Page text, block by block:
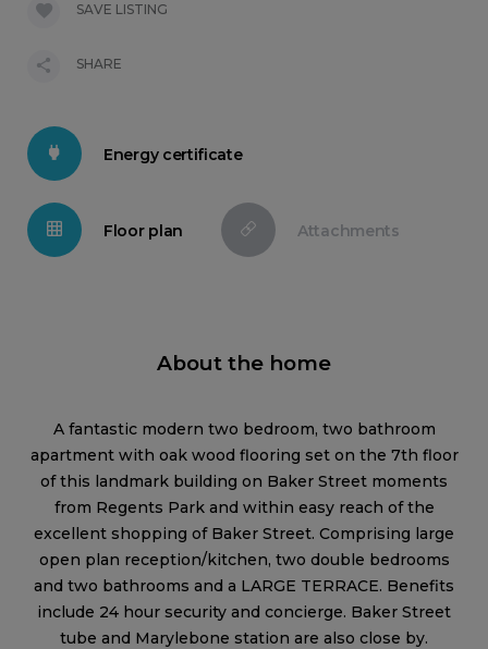
Energy certificate
Floor plan Attachments
About the home
A fantastic modern two bedroom, two bathroom
apartment with oak wood flooring set on the 7th floor
of this landmark building on Baker Street moments
from Regents Park and within easy reach of the
excellent shopping of Baker Street. Comprising large
open plan reception/kitchen, two double bedrooms
and two bathrooms and a LARGE TERRACE. Benefits
include 24 hour security and concierge. Baker Street
tube and Marylebone station are also close by.
SAVE LISTING
SHARE